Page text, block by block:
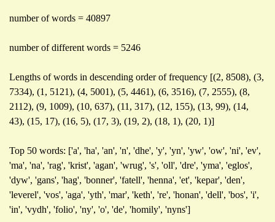
number of words = 40897
number of different words = 5246
Lengths of words in descending order of frequency [(2, 8508), (3,
7334), (1, 5121), (4, 5001), (5, 4461), (6, 3516), (7, 2555), (8,
2112), (9, 1009), (10, 637), (11, 317), (12, 155), (13, 99), (14,
43), (15, 17), (16, 5), (17, 3), (19, 2), (18, 1), (20, 1)]
Top 50 words: ['a', 'ha', 'an', 'n', 'dhe', 'y', 'yn', 'yw', 'ow', 'ni', 'ev',
'ma', 'na', 'rag', 'krist', 'agan', 'wrug', 's', 'oll', 'dre', 'yma', 'eglos',
'dyw', 'gans', 'hag', 'bonner', 'fatell', 'henna', 'et', 'kepar', 'den',
'leverel', 'vos', 'aga', 'yth', 'mar', 'keth', 're', 'honan', 'dell', 'bos', 'i',
'in', 'vydh', 'folio', 'ny', 'o', 'de', 'homily', 'nyns']